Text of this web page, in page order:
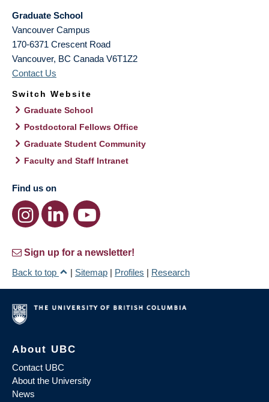
Graduate School
Vancouver Campus
170-6371 Crescent Road
Vancouver, BC Canada V6T1Z2
Contact Us
Switch Website
Graduate School
Postdoctoral Fellows Office
Graduate Student Community
Faculty and Staff Intranet
Find us on
Sign up for a newsletter!
Back to top
| Sitemap | Profiles | Research
About UBC
Contact UBC
About the University
News